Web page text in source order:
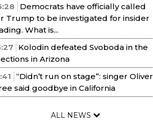
Democrats have officially called
Trump to be investigated for insider
What is...
Kolodin defeated Svoboda in the
in Arizona
“Didn’t run on stage”: singer Oliver
said goodbye in California
ALL NEWS